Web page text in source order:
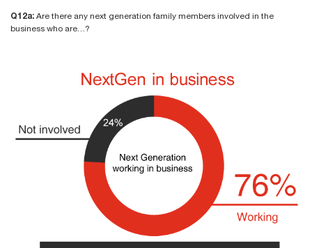
Q12a: Are there any next generation family members involved in the
business who are…?